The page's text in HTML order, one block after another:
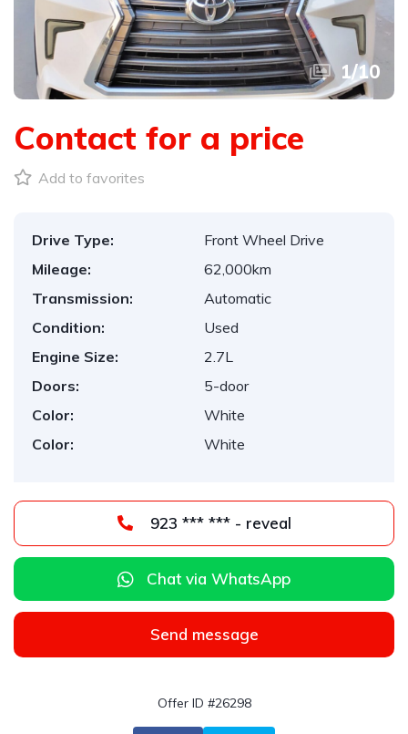
1/10
Contact for a price
Add to favorites
Drive Type:
Front Wheel Drive
Mileage:
62,000km
Transmission:
Automatic
Condition:
Used
Engine Size:
2.7L
Doors:
5-door
Color:
White
Color:
White
923 *** *** - reveal
Chat via WhatsApp
Send message
Offer ID #26298